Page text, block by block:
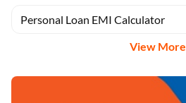
Personal Loan EMI Calculator
View More